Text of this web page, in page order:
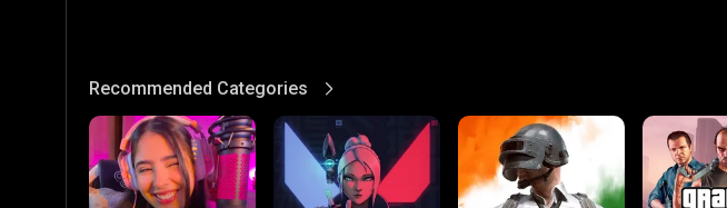
Code Today
Recommended Categories
View More